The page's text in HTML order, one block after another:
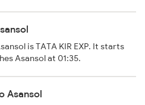
is TATA KIR EXP. It starts
Asansol at 01:35.
Asansol